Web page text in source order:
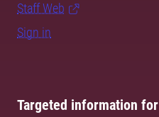
Staff Web
Sign in
Targeted information for